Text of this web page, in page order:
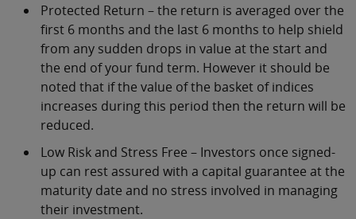
Protected Return – the return is averaged over the
first 6 months and the last 6 months to help shield
from any sudden drops in value at the start and
the end of your fund term. However it should be
noted that if the value of the basket of indices
increases during this period then the return will be
reduced.
Low Risk and Stress Free – Investors once signed-
up can rest assured with a capital guarantee at the
maturity date and no stress involved in managing
their investment.